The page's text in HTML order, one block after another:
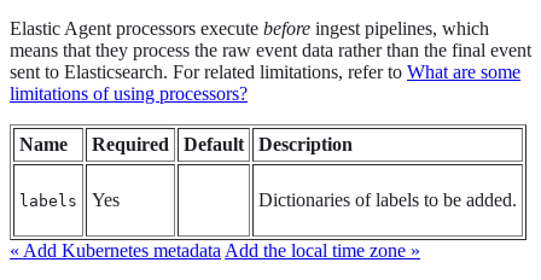
Elastic Agent processors execute before ingest pipelines, which
means that they process the raw event data rather than the final event
sent to Elasticsearch. For related limitations, refer to What are some
limitations of using processors?
Name Required Default Description
labels Yes Dictionaries of labels to be added.
« Add Kubernetes metadata Add the local time zone »